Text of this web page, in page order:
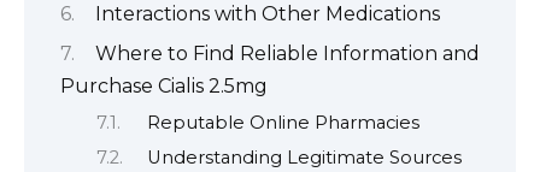
Interactions with Other Medications
Where to Find Reliable Information and
Purchase Cialis 2.5mg
Reputable Online Pharmacies
Understanding Legitimate Sources